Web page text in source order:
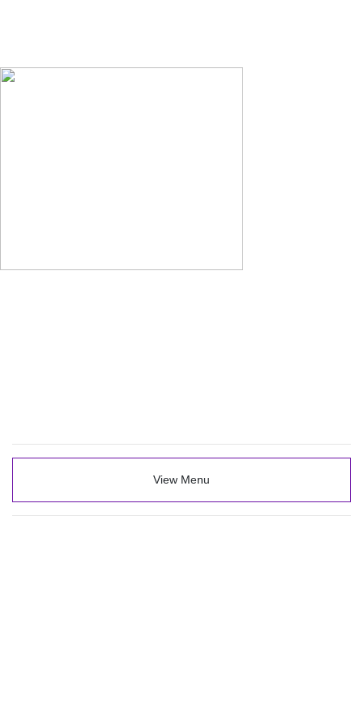
View Menu